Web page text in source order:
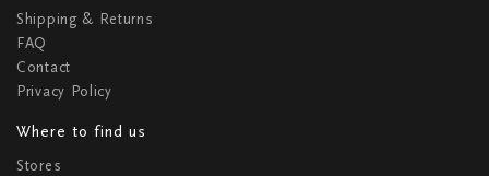
Shipping & Returns
FAQ
Contact
Privacy Policy
Where to find us
Stores